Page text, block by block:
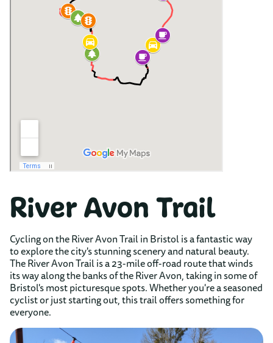
River Avon Trail
Cycling on the River Avon Trail in Bristol is a fantastic way
to explore the city's stunning scenery and natural beauty.
The River Avon Trail is a 23-mile off-road route that winds
its way along the banks of the River Avon, taking in some of
Bristol's most picturesque spots. Whether you're a seasoned
cyclist or just starting out, this trail offers something for
everyone.